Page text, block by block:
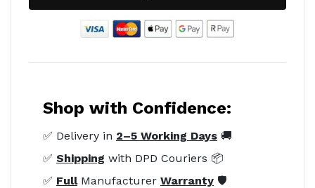
Shop with Confidence:
✅ Delivery in 2–5 Working Days 🚚
✅ Shipping with DPD Couriers 📦
✅ FullManufacturer Warranty 🛡️